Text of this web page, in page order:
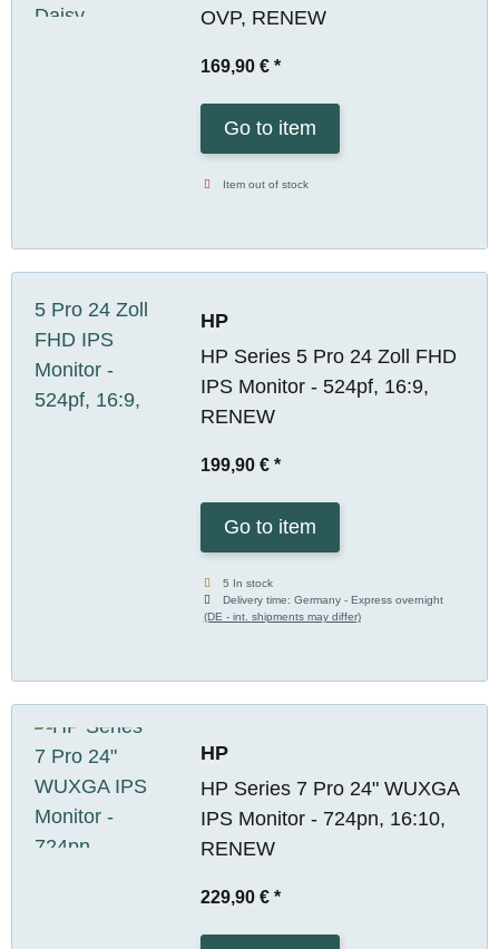
OVP, RENEW
169,90 € *
Go to item
Item out of stock
HP
HP Series 5 Pro 24 Zoll FHD
IPS Monitor - 524pf, 16:9,
RENEW
199,90 € *
Go to item
5 In stock
Delivery time:Germany - Express overnight
(DE - int. shipments may differ)
HP
HP Series 7 Pro 24" WUXGA
IPS Monitor - 724pn, 16:10,
RENEW
229,90 € *